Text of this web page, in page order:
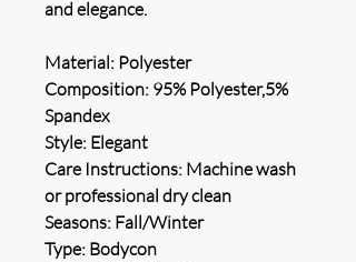
and elegance.
Material: Polyester
Composition: 95% Polyester,5%
Spandex
Style: Elegant
Care Instructions: Machine wash
or professional dry clean
Seasons: Fall/Winter
Type: Bodycon